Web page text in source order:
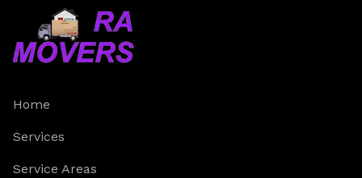
Home
Services
Service Areas